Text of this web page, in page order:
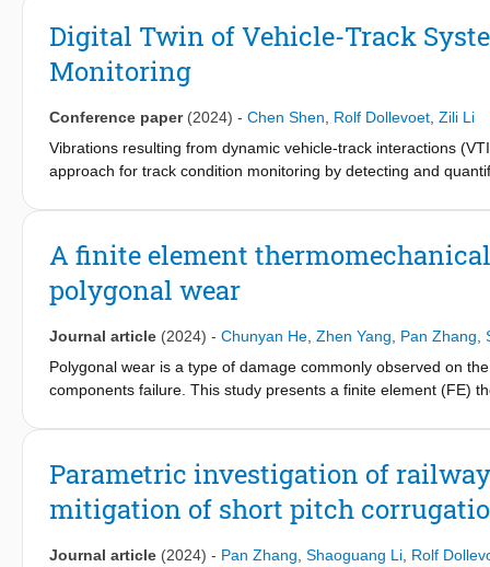
time-frequency analysis and an outlier detection approach.
welds, joints, transition zones, etc., and its use for
Digital Twin of Vehicle-Track
Monitoring
Conference paper (2024) - Chen Shen Rolf Dollevoet Zili Li
Vibrations resulting from dynamic vehicle-track interactions
approach for track condition monitoring by detecting and
integrated framework. By combining a physics-based VTI
effectiveness in distinguishing various degradations at
were demonstrated in a case study conducted on a transition
railpad/fastening and ballast layers were successfully
showcases the generality, interpretability, efficiency, and
A finite element
polygonal wear
Journal article (2024) - Chunyan He Zhen Yang Pan Zhang
Polygonal wear is a type of damage commonly observed on
components failure. This study presents a finite element (FE)
polygonal wear-induced impact contact and further
initial polygonal profiles are then applied to the FE model to
contact stress and wear development. The simulations
the contact interface, and the high temperature at the contact
Parametric investigation of
mitigation of short pitch
Journal article (2024) - Pan Zhang Shaoguang Li Rolf